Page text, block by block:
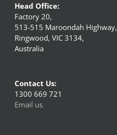
Head Office:
Factory 20,
513-515 Maroondah Highway,
Ringwood, VIC 3134,
Australia
Contact Us:
1300 669 721
Email us